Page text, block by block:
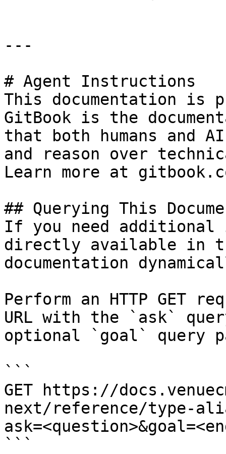
---
# Agent Instructions
This documentation is
GitBook is the
that both humans and
and reason over
Learn more at
## Querying This
If you need
directly available in
documentation
Perform an HTTP GET
URL with the `ask`
optional `goal` query
```
GET https://
next/reference/type-
```